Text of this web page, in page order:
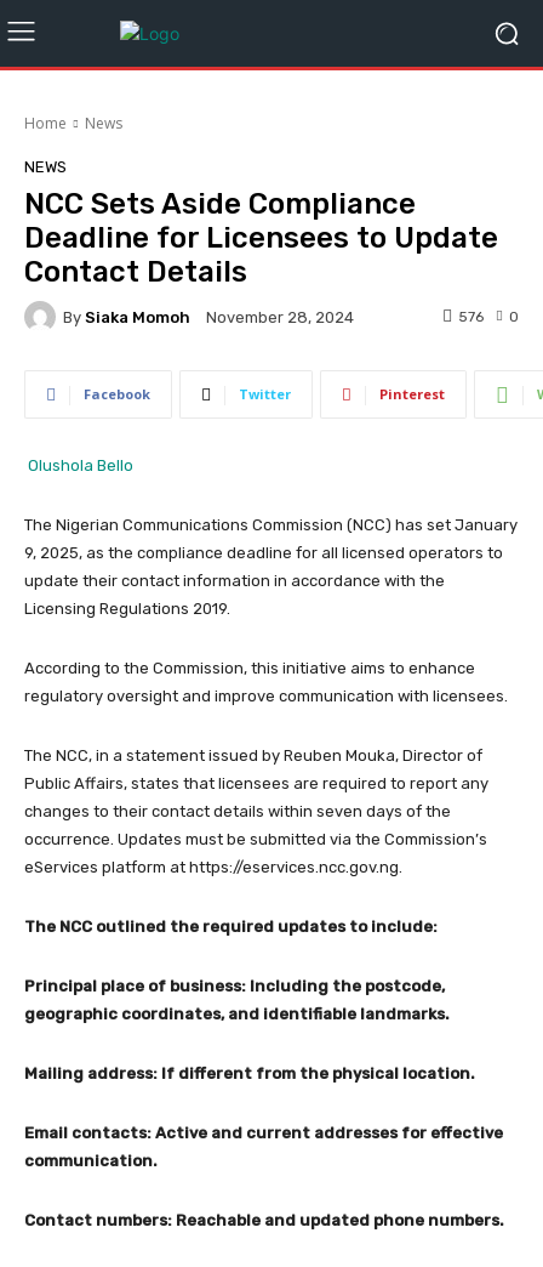
Home News
NEWS
NCC Sets Aside Compliance
Deadline for Licensees to Update
Contact Details
By Siaka Momoh November 28, 2024 0
576
Facebook Twitter Pinterest
Olushola Bello
The Nigerian Communications Commission (NCC) has set January
9, 2025, as the compliance deadline for all licensed operators to
update their contact information in accordance with the
Licensing Regulations 2019.
According to the Commission, this initiative aims to enhance
regulatory oversight and improve communication with licensees.
The NCC, in a statement issued by Reuben Mouka, Director of
Public Affairs, states that licensees are required to report any
changes to their contact details within seven days of the
occurrence. Updates must be submitted via the Commission’s
eServices platform at https://eservices.ncc.gov.ng.
The NCC outlined the required updates to include:
Principal place of business: Including the postcode,
geographic coordinates, and identifiable landmarks.
Mailing address: If different from the physical location.
Email contacts: Active and current addresses for effective
communication.
Contact numbers: Reachable and updated phone numbers.